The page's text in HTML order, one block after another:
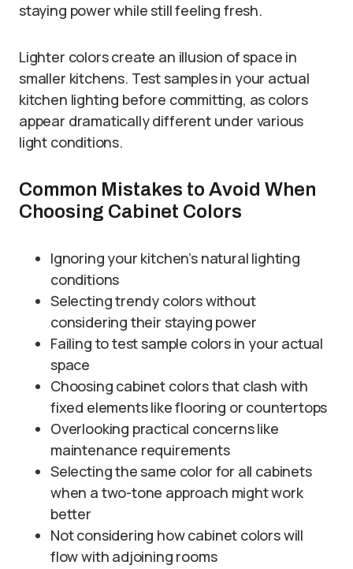
staying power while still feeling fresh.
Lighter colors create an illusion of space in
smaller kitchens. Test samples in your actual
kitchen lighting before committing, as colors
appear dramatically different under various
light conditions.
Common Mistakes to Avoid When
Choosing Cabinet Colors
Ignoring your kitchen’s natural lighting
conditions
Selecting trendy colors without
considering their staying power
Failing to test sample colors in your actual
space
Choosing cabinet colors that clash with
fixed elements like flooring or countertops
Overlooking practical concerns like
maintenance requirements
Selecting the same color for all cabinets
when a two-tone approach might work
better
Not considering how cabinet colors will
flow with adjoining rooms